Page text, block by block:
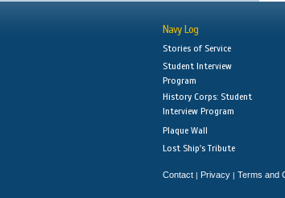
Navy Log
Stories of Service
Student Interview
Program
History Corps: Student
Interview Program
Plaque Wall
Lost Ship's Tribute
Contact | Privacy | Terms and